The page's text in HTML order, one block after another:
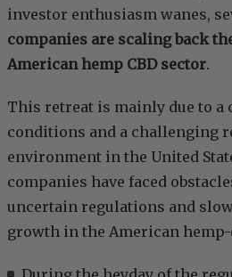
investor enthusiasm wanes,
companies are scaling back
American hemp CBD sector.
This retreat is mainly due to a
conditions and a challenging
environment in the United
companies have faced
uncertain regulations and
growth in the American